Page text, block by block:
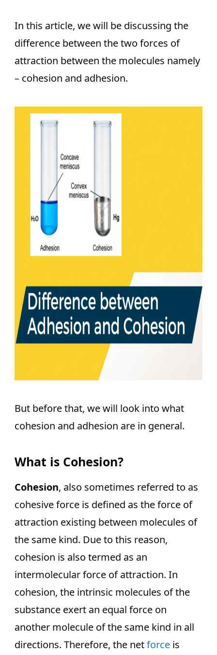
In this article, we will be discussing the
difference between the two forces of
attraction between the molecules namely
– cohesion and adhesion.
But before that, we will look into what
cohesion and adhesion are in general.
What is Cohesion?
Cohesion, also sometimes referred to as
cohesive force is defined as the force of
attraction existing between molecules of
the same kind. Due to this reason,
cohesion is also termed as an
intermolecular force of attraction. In
cohesion, the intrinsic molecules of the
substance exert an equal force on
another molecule of the same kind in all
directions. Therefore, the netforce is